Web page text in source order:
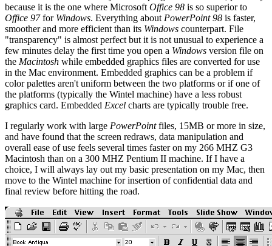
because it is the one where Microsoft Office 98 is so superior to
Office 97for Windows. Everything about PowerPoint 98 is faster,
smoother and more efficient than its Windows counterpart. File
"transparency" is almost perfect but it is not unusual to experience a
few minutes delay the first time you open a Windows version file on
the Macintosh while embedded graphics files are converted for use
in the Mac environment. Embedded graphics can be a problem if
color palettes aren't uniform between the two platforms or if one of
the platforms (typically the Wintel machine) have a less robust
graphics card. Embedded Excel charts are typically trouble free.
I regularly work with large PowerPointfiles, 15MB or more in size,
and have found that the screen redraws, data manipulation and
overall ease of use feels several times faster on my 266 MHZ G3
Macintosh than on a 300 MHZ Pentium II machine. If I have a
choice, I will always lay out my basic presentation on my Mac, then
move to the Wintel machine for insertion of confidential data and
final review before hitting the road.